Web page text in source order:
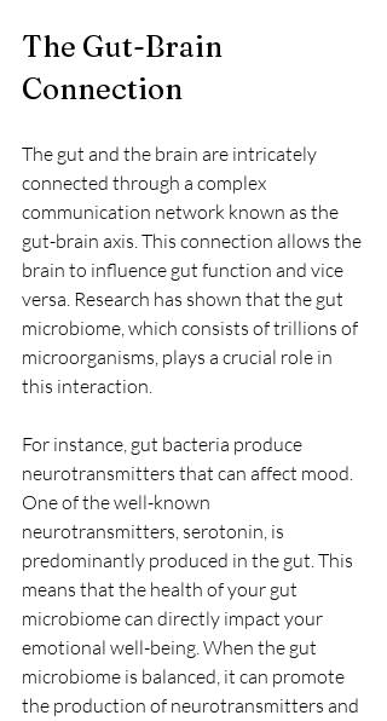
The Gut-Brain
Connection
The gut and the brain are intricately
connected through a complex
communication network known as the
gut-brain axis. This connection allows the
brain to influence gut function and vice
versa. Research has shown that the gut
microbiome, which consists of trillions of
microorganisms, plays a crucial role in
this interaction.
For instance, gut bacteria produce
neurotransmitters that can affect mood.
One of the well-known
neurotransmitters, serotonin, is
predominantly produced in the gut. This
means that the health of your gut
microbiome can directly impact your
emotional well-being. When the gut
microbiome is balanced, it can promote
the production of neurotransmitters and